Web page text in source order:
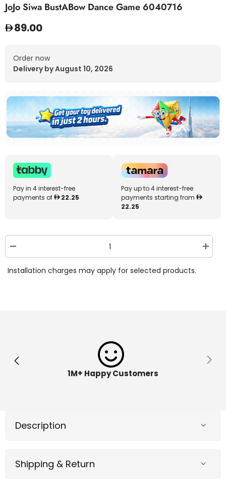
JoJo Siwa BustABow Dance Game 6040716
89.00
Order now
Delivery by August 10, 2026
Pay in 4 interest-free
payments of
22.25
Pay up to 4 interest-free
payments starting from
22.25
quantity
JoJo
Installation charges may apply for selected products.
1M+ Happy Customers
Description
Shipping & Return